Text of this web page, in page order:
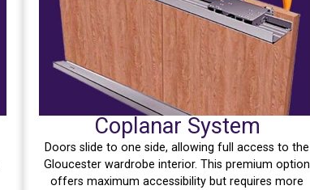
Coplanar System
Doors slide to one side, allowing full access to the
Gloucester wardrobe interior. This premium option
offers maximum accessibility but requires more